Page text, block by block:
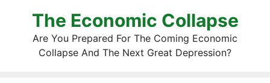
The Economic Collapse
Are You Prepared For The Coming Economic
Collapse And The Next Great Depression?